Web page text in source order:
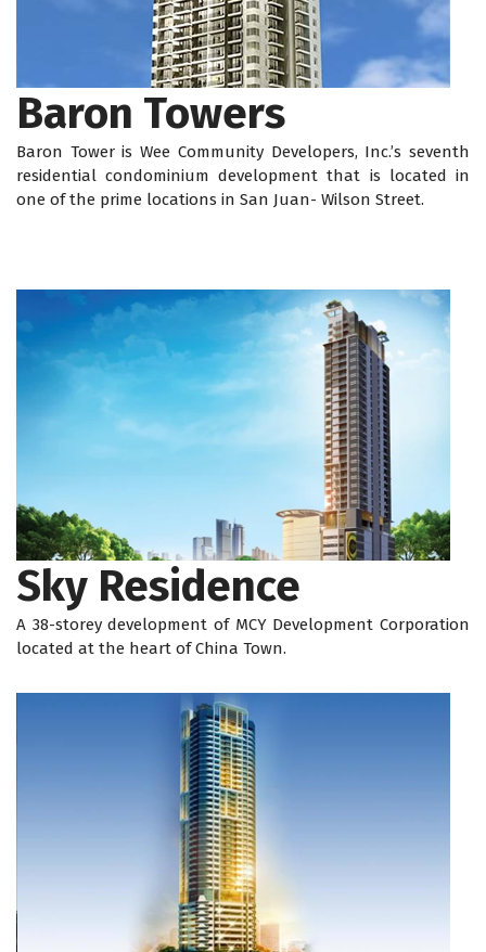
Baron Towers
Baron Tower is Wee Community Developers, Inc.’s seventh
residential condominium development that is located in
one of the prime locations in San Juan- Wilson Street.
Sky Residence
A 38-storey development of MCY Development Corporation
located at the heart of China Town.